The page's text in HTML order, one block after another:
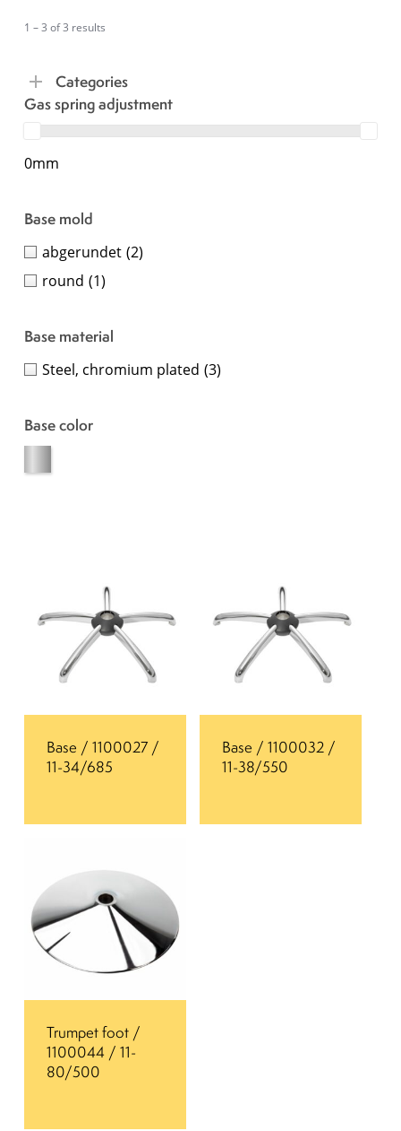
1 – 3 of 3 results
Categories
Gas spring adjustment
0mm
Base mold
abgerundet (2)
round (1)
Base material
Steel, chromium plated (3)
Base color
Base / 1100027 /
11-34/685
Base / 1100032 /
11-38/550
Trumpet foot /
1100044 / 11-
80/500